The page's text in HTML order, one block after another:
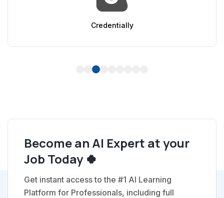
3
Become an AI Expert at your
Job Today 🍀
Get instant access to the #1 AI Learning
Platform for Professionals, including full